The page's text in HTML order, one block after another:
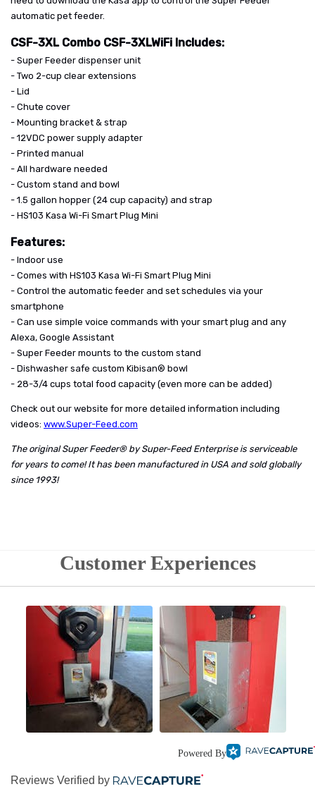
automatic pet feeder.
CSF-3XL Combo CSF-3XLWiFi Includes:
- Super Feeder dispenser unit
- Two 2-cup clear extensions
- Lid
- Chute cover
- Mounting bracket & strap
- 12VDC power supply adapter
- Printed manual
- All hardware needed
- Custom stand and bowl
- 1.5 gallon hopper (24 cup capacity) and strap
- HS103 Kasa Wi-Fi Smart Plug Mini
Features:
- Indoor use
- Comes with HS103 Kasa Wi-Fi Smart Plug Mini
- Control the automatic feeder and set schedules via your
smartphone
- Can use simple voice commands with your smart plug and any
Alexa, Google Assistant
- Super Feeder mounts to the custom stand
- Dishwasher safe custom Kibisan® bowl
- 28-3/4 cups total food capacity (even more can be added)
Check out our website for more detailed information including
videos: www.Super-Feed.com
The original Super Feeder® by Super-Feed Enterprise is serviceable
for years to come! It has been manufactured in USA and sold globally
since 1993!
Customer Experiences
Powered By
Reviews Verified by